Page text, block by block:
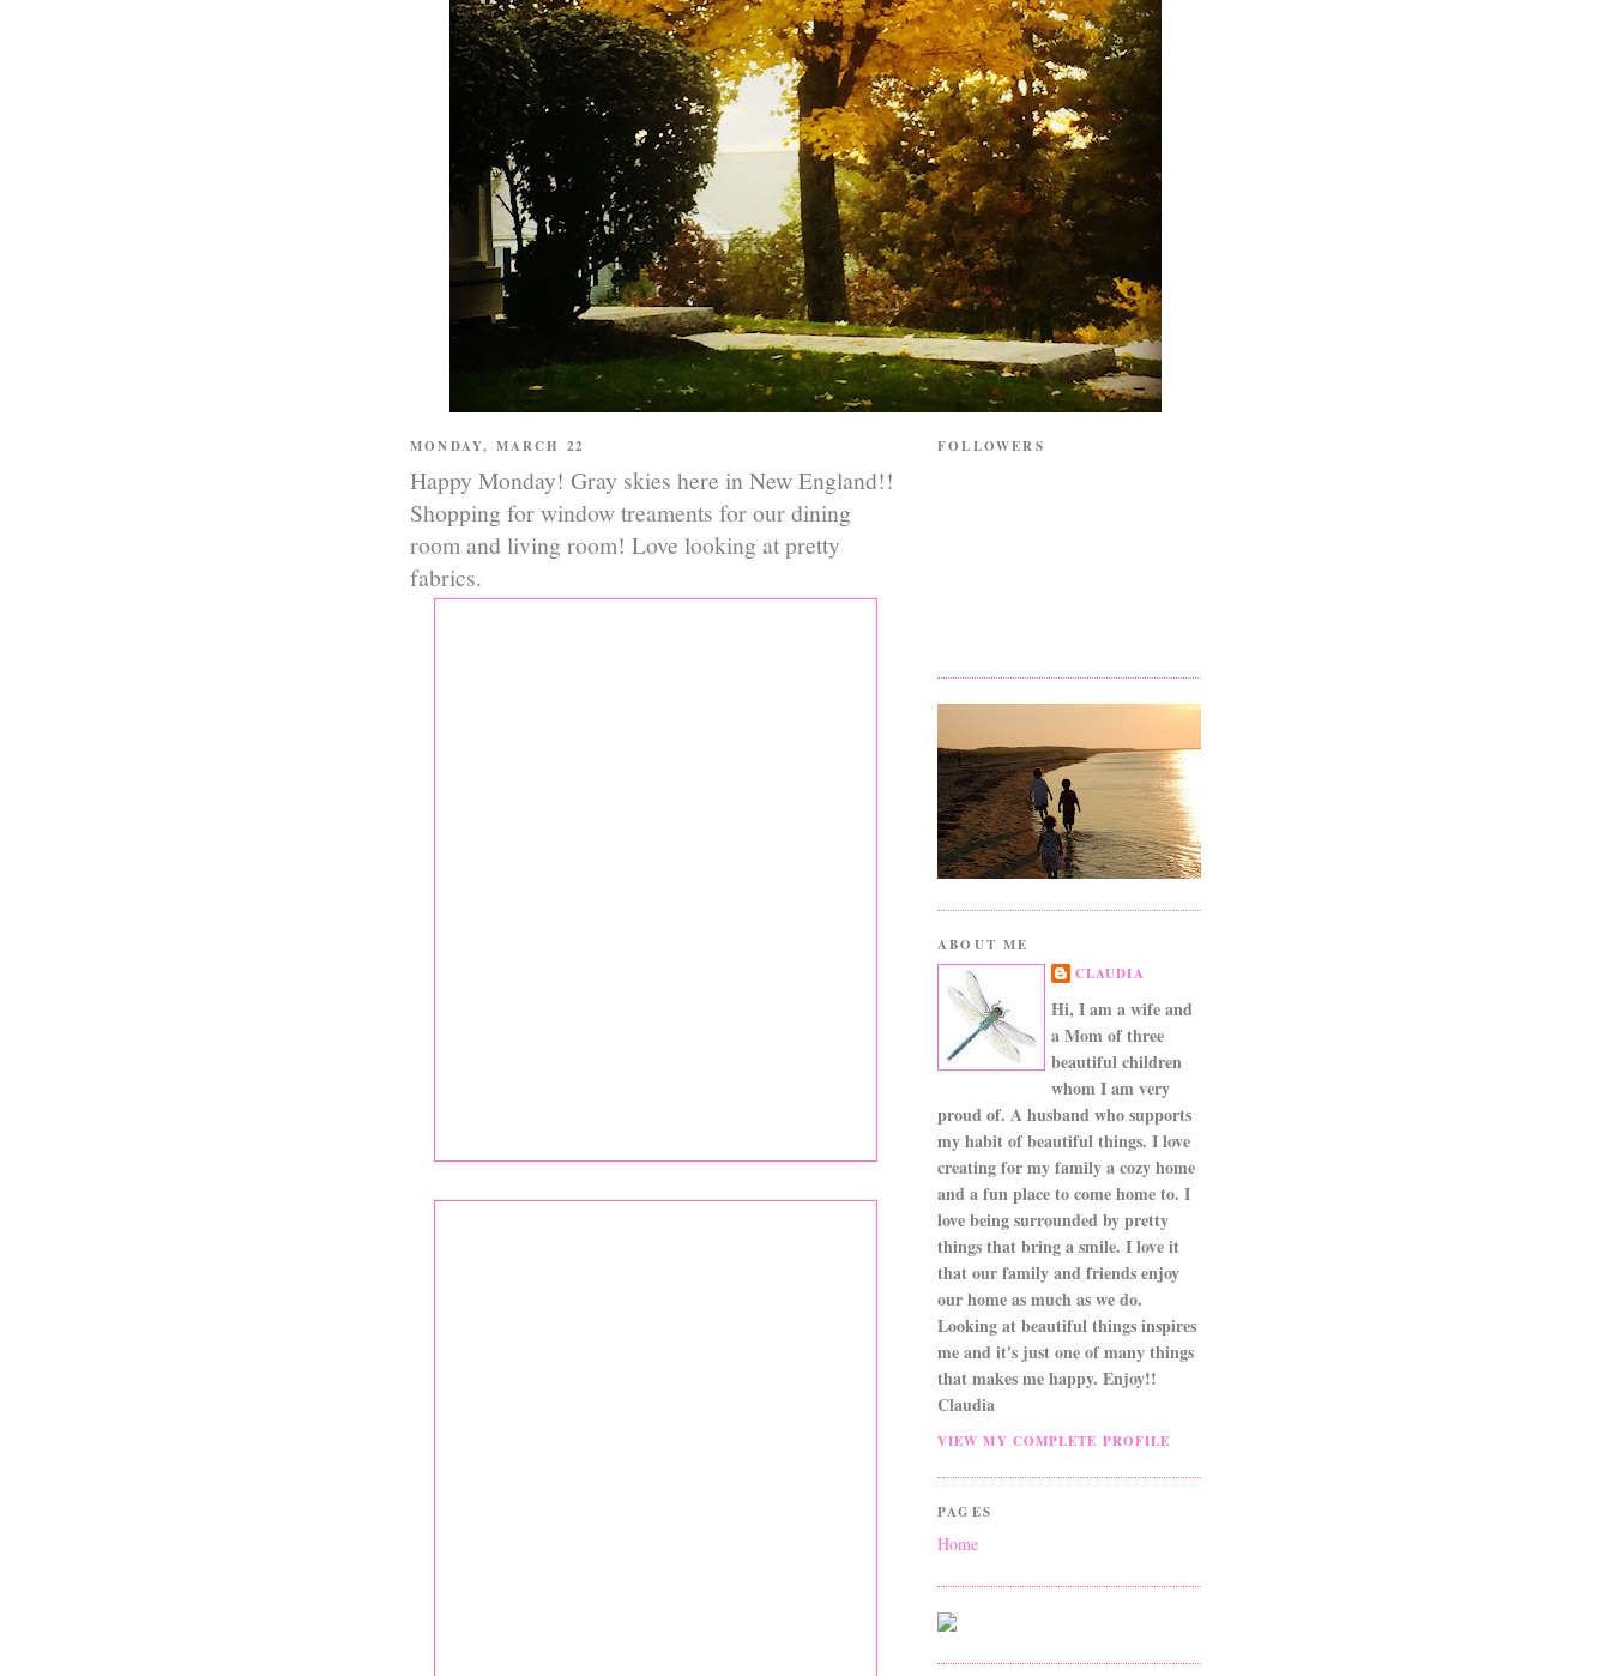
MONDAY, MARCH 22
Happy Monday! Gray skies here in New England!!
Shopping for window treaments for our dining
room and living room! Love looking at pretty
fabrics.
FOLLOWERS
ABOUT ME
CLAUDIA
Hi, I am a wife and
a Mom of three
beautiful children
whom I am very
proud of. A husband who supports
my habit of beautiful things. I love
creating for my family a cozy home
and a fun place to come home to. I
love being surrounded by pretty
things that bring a smile. I love it
that our family and friends enjoy
our home as much as we do.
Looking at beautiful things inspires
me and it's just one of many things
that makes me happy. Enjoy!!
Claudia
VIEW MY COMPLETE PROFILE
PAGES
Home